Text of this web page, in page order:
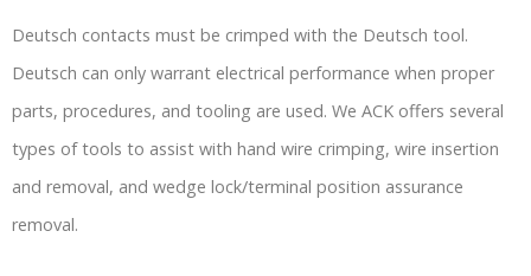
Deutsch contacts must be crimped with the Deutsch tool.
Deutsch can only warrant electrical performance when proper
parts, procedures, and tooling are used. We ACK offers several
types of tools to assist with hand wire crimping, wire insertion
and removal, and wedge lock/terminal position assurance
removal.